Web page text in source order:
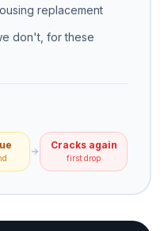
replacement
don't, for these
Cracks again
first drop